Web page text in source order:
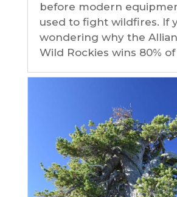
before modern
used to fight wildfires. If
wondering why the
Wild Rockies wins 80% of